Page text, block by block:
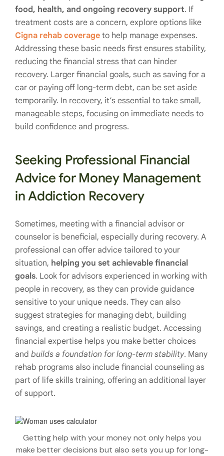
food, health, and ongoing recovery support. If
treatment costs are a concern, explore options like
Cigna rehab coverage to help manage expenses.
Addressing these basic needs first ensures stability,
reducing the financial stress that can hinder
recovery. Larger financial goals, such as saving for a
car or paying off long-term debt, can be set aside
temporarily. In recovery, it’s essential to take small,
manageable steps, focusing on immediate needs to
build confidence and progress.
Seeking Professional Financial
Advice for Money Management
in Addiction Recovery
Sometimes, meeting with a financial advisor or
counselor is beneficial, especially during recovery. A
professional can offer advice tailored to your
situation, helping you set achievable financial
goals. Look for advisors experienced in working with
people in recovery, as they can provide guidance
sensitive to your unique needs. They can also
suggest strategies for managing debt, building
savings, and creating a realistic budget. Accessing
financial expertise helps you make better choices
and builds a foundation for long-term stability. Many
rehab programs also include financial counseling as
part of life skills training, offering an additional layer
of support.
Getting help with your money not only helps you
make better decisions but also sets you up for long-